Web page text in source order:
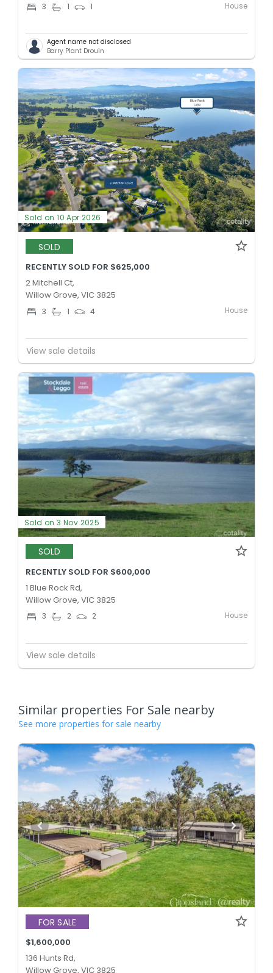
3 1 1 House
Agent name not disclosed
Barry Plant Drouin
Sold on 10 Apr 2026
SOLD
RECENTLY SOLD FOR $625,000
2 Mitchell Ct,
Willow Grove, VIC 3825
3 1 4 House
View sale details
Sold on 3 Nov 2025
SOLD
RECENTLY SOLD FOR $600,000
1 Blue Rock Rd,
Willow Grove, VIC 3825
3 2 2 House
View sale details
Similar properties For Sale nearby
See more properties for sale nearby
FOR SALE
$1,600,000
136 Hunts Rd,
Willow Grove, VIC 3825